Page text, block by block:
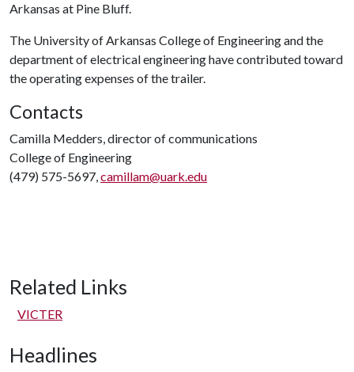
Arkansas at Pine Bluff.
The University of Arkansas College of Engineering and the
department of electrical engineering have contributed toward
the operating expenses of the trailer.
Contacts
Camilla Medders, director of communications
College of Engineering
(479) 575-5697,camillam@uark.edu
Related Links
VICTER
Headlines